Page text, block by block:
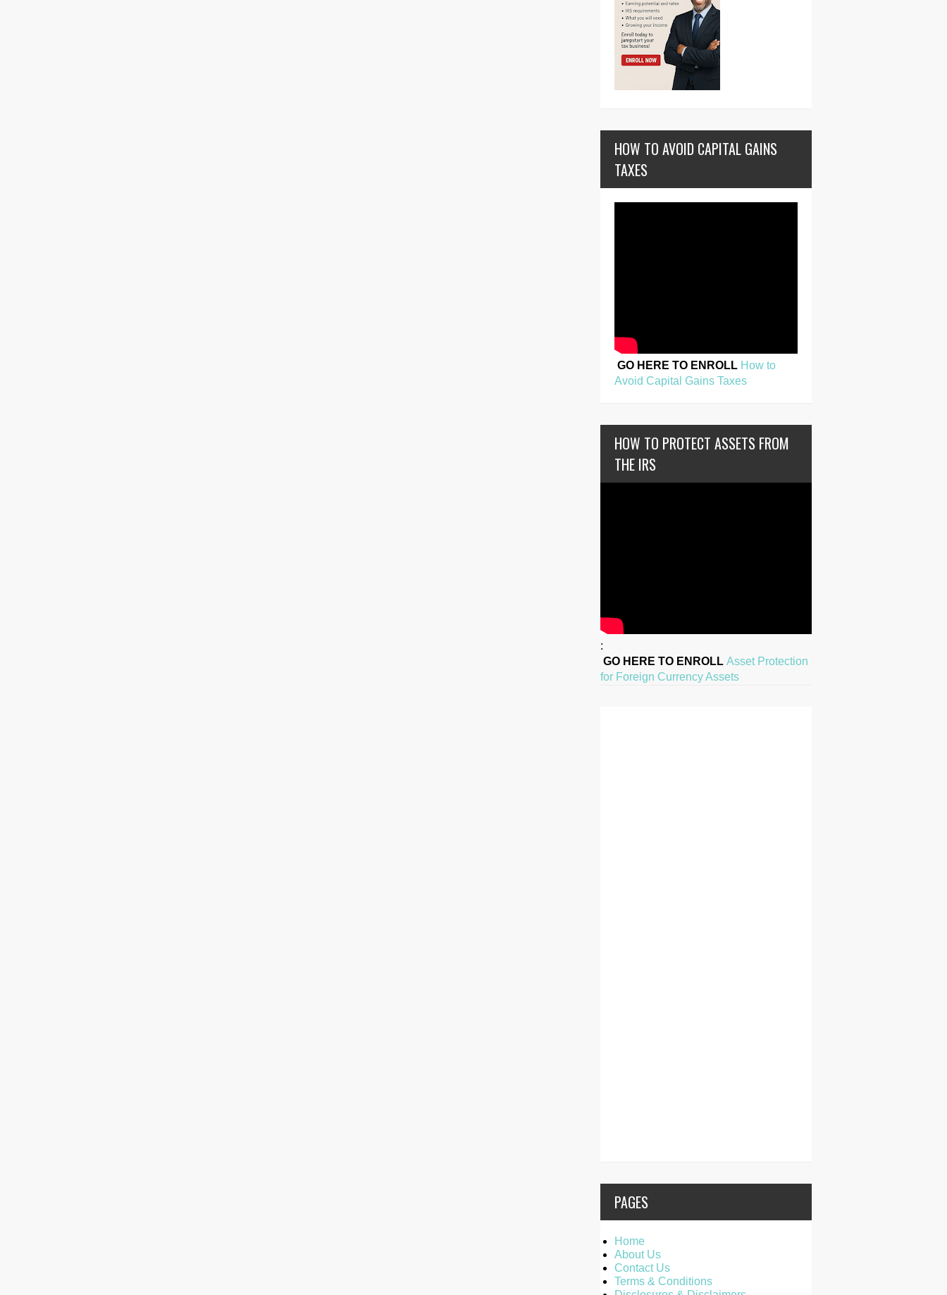
HOW TO AVOID CAPITAL GAINS
TAXES
GO HERE TO ENROLL How to
Avoid Capital Gains Taxes
HOW TO PROTECT ASSETS FROM
THE IRS
:
GO HERE TO ENROLL Asset Protection
for Foreign Currency Assets
PAGES
Home
About Us
Contact Us
Terms & Conditions